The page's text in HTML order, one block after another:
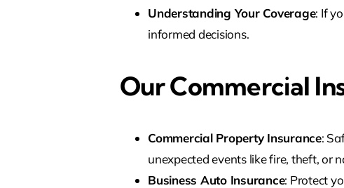
Understanding Your Coverage: If
informed decisions.
Our Commercial
Commercial Property Insurance:
unexpected events like fire, theft, or
Business Auto Insurance: Protect